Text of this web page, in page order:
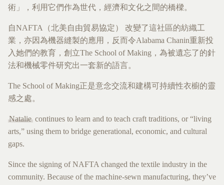
術」，利用它們作為世代，經濟和文化之間的橋樑。
自NAFTA（北美自由貿易協定） 改變了這社區的紡織工
業，亦因為機器縫製的應用，反而令Alabama Chanin重新投
入她們的教育，創立The School of Making，為被遺忘了的針
法和機械零件研究出一套新的語言。
The School of Making正是意念交流和建構可持續性衣櫥的靈
感之處。
Nataliecontinues to learn and to teach craft traditions, or “living
arts,” using them to bridge generational, economic, and cultural
gaps.
Since the signing of NAFTA changed the textile industry in the
community. Because of the machine-sewn manufacturing, they’ve